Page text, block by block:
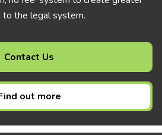
to the legal system.
Contact Us
out more